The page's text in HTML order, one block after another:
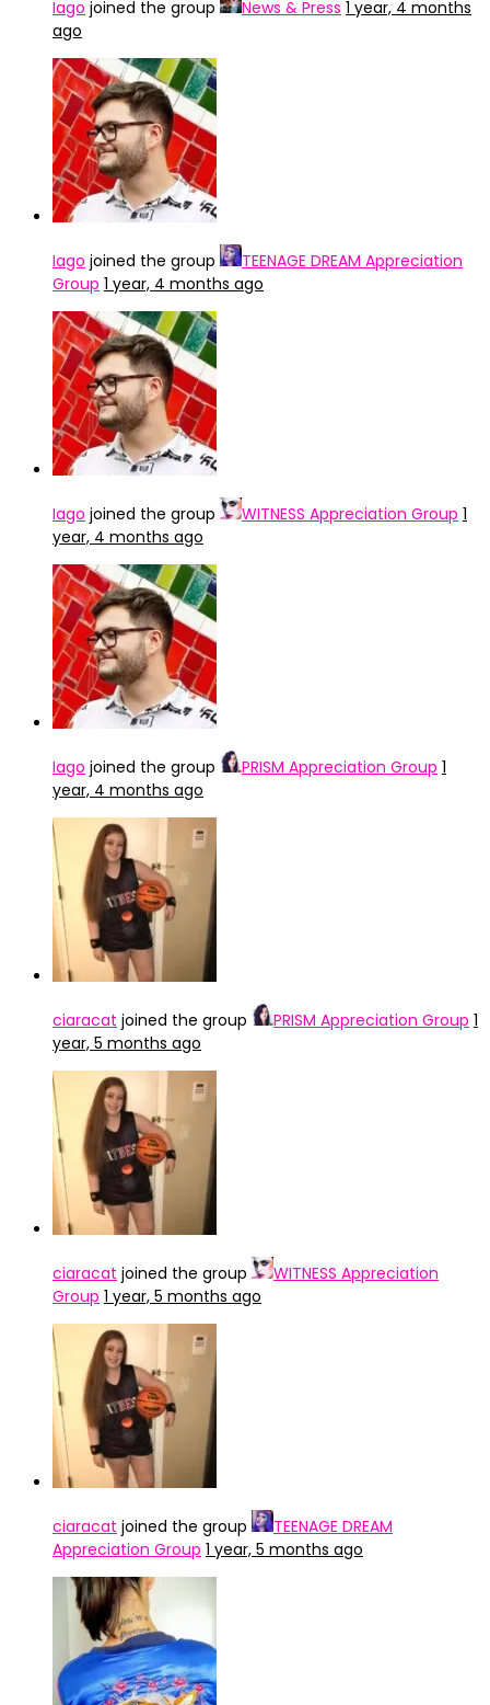
Iago joined the group News & Press 1 year, 4 months
ago
Iago joined the group
TEENAGE DREAM Appreciation
Group 1 year, 4 months ago
Iago joined the group WITNESS Appreciation Group 1
year, 4 months ago
Iago joined the group PRISM Appreciation Group 1
year, 4 months ago
ciaracat joined the group PRISM Appreciation Group 1
year, 5 months ago
ciaracat joined the group
WITNESS Appreciation
Group 1 year, 5 months ago
ciaracat joined the group
TEENAGE DREAM
Appreciation Group 1 year, 5 months ago